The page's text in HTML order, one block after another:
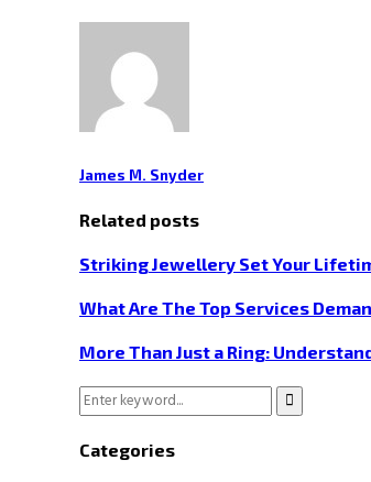
James M. Snyder
Related posts
Striking Jewellery Set Your
What Are The Top Services
More Than Just a Ring:
Search
Search
Categories